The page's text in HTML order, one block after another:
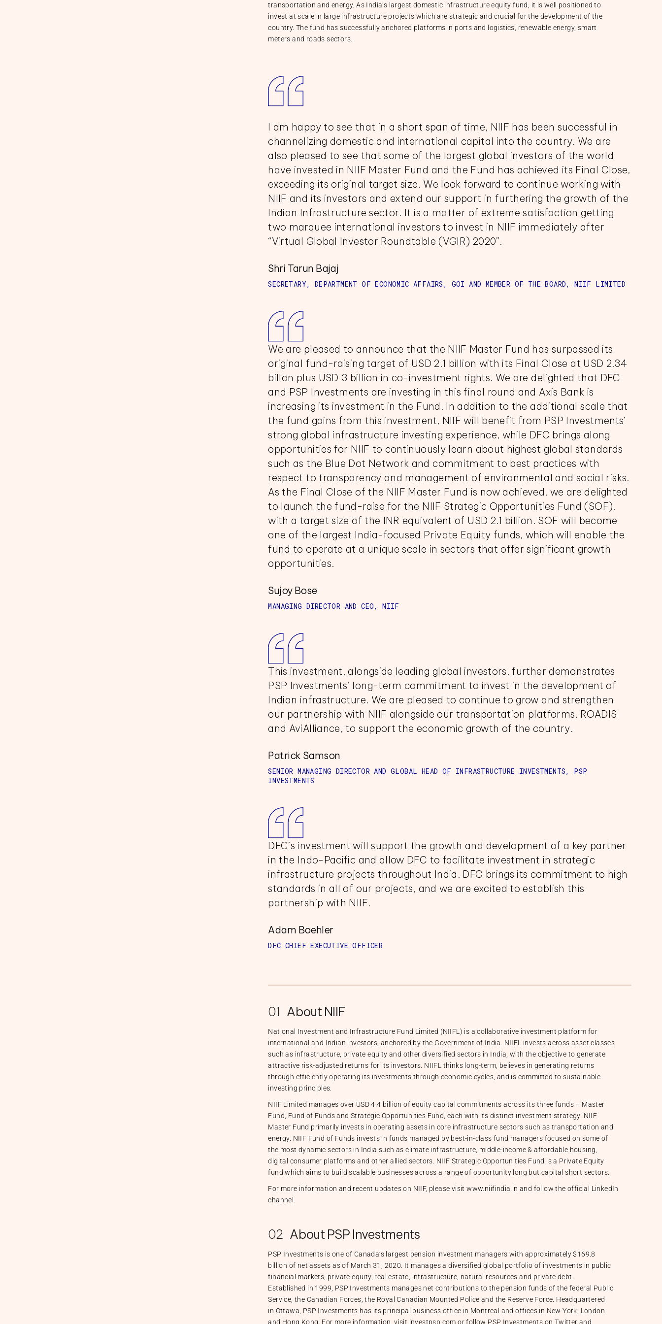
transportation and energy. As India’s largest domestic infrastructure equity fund, it is well positioned to
invest at scale in large infrastructure projects which are strategic and crucial for the development of the
country. The fund has successfully anchored platforms in ports and logistics, renewable energy, smart
meters and roads sectors.
I am happy to see that in a short span of time, NIIF has been successful in
channelizing domestic and international capital into the country. We are
also pleased to see that some of the largest global investors of the world
have invested in NIIF Master Fund and the Fund has achieved its Final Close,
exceeding its original target size. We look forward to continue working with
NIIF and its investors and extend our support in furthering the growth of the
Indian Infrastructure sector. It is a matter of extreme satisfaction getting
two marquee international investors to invest in NIIF immediately after
“Virtual Global Investor Roundtable (VGIR) 2020”.
Shri Tarun Bajaj
SECRETARY, DEPARTMENT OF ECONOMIC AFFAIRS, GOI AND MEMBER OF THE BOARD, NIIF LIMITED
We are pleased to announce that the NIIF Master Fund has surpassed its
original fund-raising target of USD 2.1 billion with its Final Close at USD 2.34
billon plus USD 3 billion in co-investment rights. We are delighted that DFC
and PSP Investments are investing in this final round and Axis Bank is
increasing its investment in the Fund. In addition to the additional scale that
the fund gains from this investment, NIIF will benefit from PSP Investments’
strong global infrastructure investing experience, while DFC brings along
opportunities for NIIF to continuously learn about highest global standards
such as the Blue Dot Network and commitment to best practices with
respect to transparency and management of environmental and social risks.
As the Final Close of the NIIF Master Fund is now achieved, we are delighted
to launch the fund-raise for the NIIF Strategic Opportunities Fund (SOF),
with a target size of the INR equivalent of USD 2.1 billion. SOF will become
one of the largest India-focused Private Equity funds, which will enable the
fund to operate at a unique scale in sectors that offer significant growth
opportunities.
Sujoy Bose
MANAGING DIRECTOR AND CEO, NIIF
This investment, alongside leading global investors, further demonstrates
PSP Investments’ long-term commitment to invest in the development of
Indian infrastructure. We are pleased to continue to grow and strengthen
our partnership with NIIF alongside our transportation platforms, ROADIS
and AviAlliance, to support the economic growth of the country.
Patrick Samson
SENIOR MANAGING DIRECTOR AND GLOBAL HEAD OF INFRASTRUCTURE INVESTMENTS, PSP
INVESTMENTS
DFC’s investment will support the growth and development of a key partner
in the Indo-Pacific and allow DFC to facilitate investment in strategic
infrastructure projects throughout India. DFC brings its commitment to high
standards in all of our projects, and we are excited to establish this
partnership with NIIF.
Adam Boehler
DFC CHIEF EXECUTIVE OFFICER
01 About NIIF
National Investment and Infrastructure Fund Limited (NIIFL) is a collaborative investment platform for
international and Indian investors, anchored by the Government of India. NIIFL invests across asset classes
such as infrastructure, private equity and other diversified sectors in India, with the objective to generate
attractive risk-adjusted returns for its investors. NIIFL thinks long-term, believes in generating returns
through efficiently operating its investments through economic cycles, and is committed to sustainable
investing principles.
NIIF Limited manages over USD 4.4 billion of equity capital commitments across its three funds – Master
Fund, Fund of Funds and Strategic Opportunities Fund, each with its distinct investment strategy. NIIF
Master Fund primarily invests in operating assets in core infrastructure sectors such as transportation and
energy. NIIF Fund of Funds invests in funds managed by best-in-class fund managers focused on some of
the most dynamic sectors in India such as climate infrastructure, middle-income & affordable housing,
digital consumer platforms and other allied sectors. NIIF Strategic Opportunities Fund is a Private Equity
fund which aims to build scalable businesses across a range of opportunity long but capital short sectors.
For more information and recent updates on NIIF, please visitwww.niifindia.in and follow the official
LinkedIn
channel.
02 About PSP Investments
PSP Investments is one of Canada’s largest pension investment managers with approximately $169.8
billion of net assets as of March 31, 2020. It manages a diversified global portfolio of investments in public
financial markets, private equity, real estate, infrastructure, natural resources and private debt.
Established in 1999, PSP Investments manages net contributions to the pension funds of the federal Public
Service, the Canadian Forces, the Royal Canadian Mounted Police and the Reserve Force. Headquartered
in Ottawa, PSP Investments has its principal business office in Montreal and offices in New York, London
and Hong Kong. For more information, visit investpsp.com or follow PSP Investments on Twitter and